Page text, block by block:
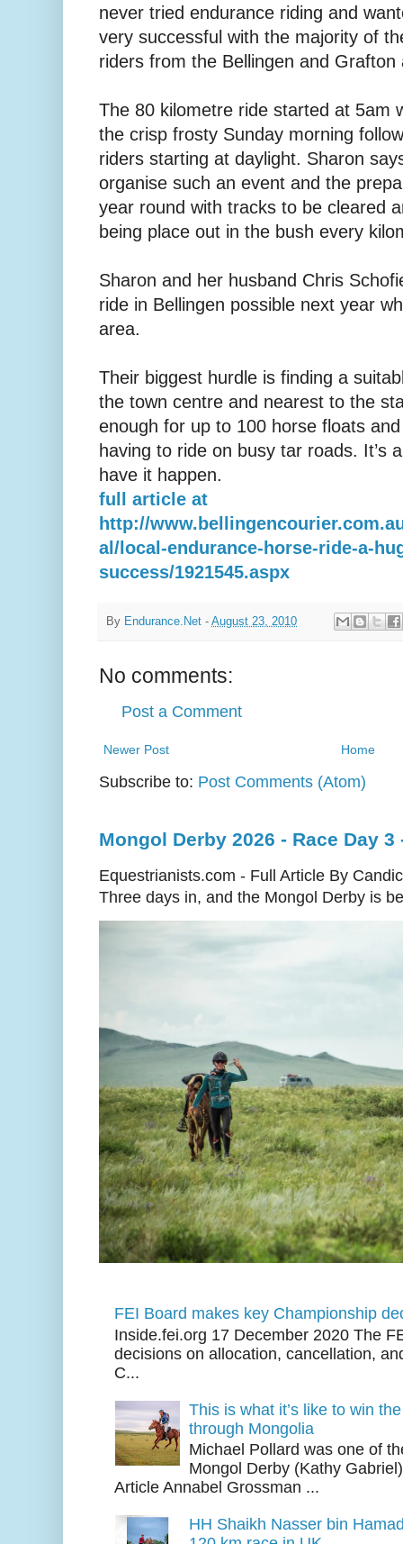
never tried endurance riding and
very successful with the majority of
riders from the Bellingen and Grafton
The 80 kilometre ride started at 5am
the crisp frosty Sunday morning
riders starting at daylight. Sharon
organise such an event and the
year round with tracks to be cleared
being place out in the bush every
Sharon and her husband Chris
ride in Bellingen possible next year
area.
Their biggest hurdle is finding a
the town centre and nearest to the
enough for up to 100 horse floats
having to ride on busy tar roads. It’s
have it happen.
full article at
http://
al/local-endurance-horse-ride-a-
success/1921545.aspx
By Endurance.Net - August 23, 2010
No comments:
Post a Comment
Newer Post Home
Subscribe to: Post Comments (Atom)
Mongol Derby 2026 - Race Day
Equestrianists.com - Full Article By
Three days in, and the Mongol Derby is
FEI Board makes key Championship
Inside.fei.org 17 December 2020 The
decisions on allocation, cancellation,
C...
This is what it’s like to win
through Mongolia
Michael Pollard was one of
Mongol Derby (Kathy
Article Annabel Grossman ...
HH Shaikh Nasser bin